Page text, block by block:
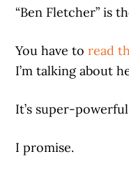
“Ben Fletcher” is
You have toread
I’m talking about
It’s super-
I promise.